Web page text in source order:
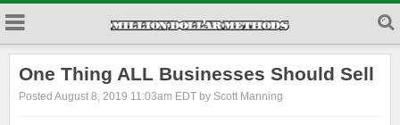
One Thing ALL Businesses Should Sell
Posted August 8, 2019 11:03am EDT by Scott Manning